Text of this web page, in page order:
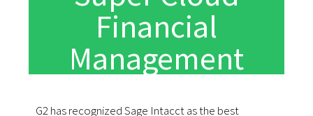
Financial
Management
G2 has recognized Sage Intacct as the best